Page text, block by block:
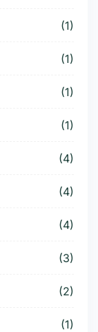
(1)
(1)
(1)
(1)
(4)
(4)
(4)
(3)
(2)
(1)